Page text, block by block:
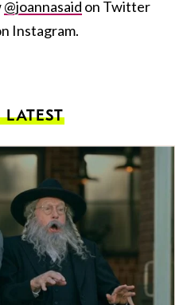
@joannasaid on Twitter
Instagram.
LATEST